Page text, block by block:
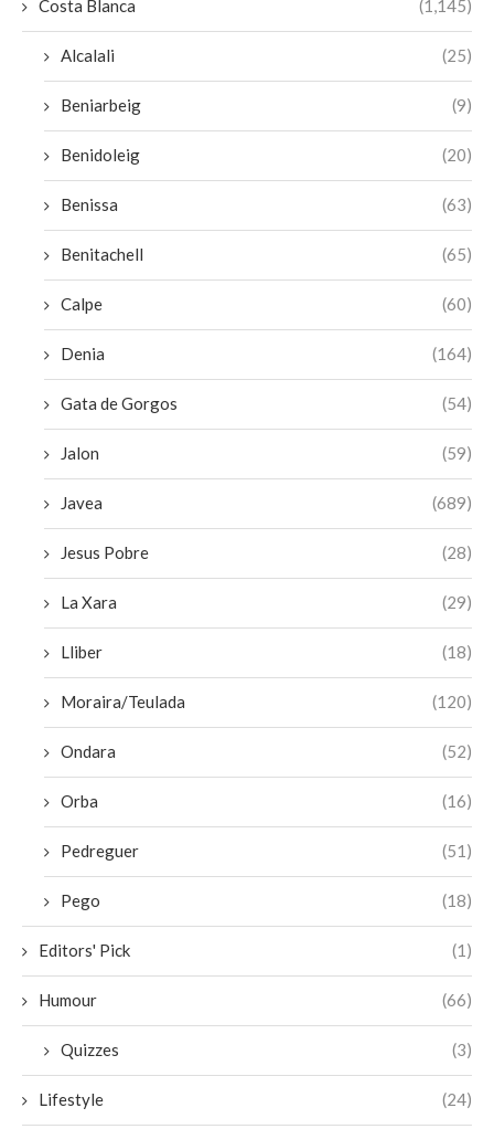
Costa Blanca (1,145)
Alcalali (25)
Beniarbeig (9)
Benidoleig (20)
Benissa (63)
Benitachell (65)
Calpe (60)
Denia (164)
Gata de Gorgos (54)
Jalon (59)
Javea (689)
Jesus Pobre (28)
La Xara (29)
Lliber (18)
Moraira/Teulada (120)
Ondara (52)
Orba (16)
Pedreguer (51)
Pego (18)
Editors' Pick (1)
Humour (66)
Quizzes (3)
Lifestyle (24)